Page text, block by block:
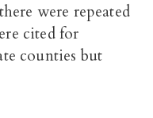
were repeated
cited for
counties but